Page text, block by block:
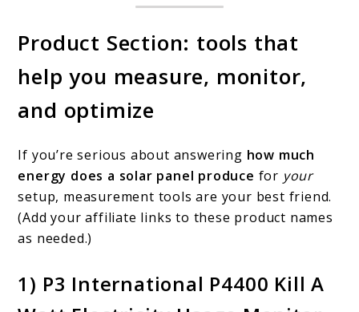
Product Section: tools that
help you measure, monitor,
and optimize
If you’re serious about answering how much
energy does a solar panel produce for your
setup, measurement tools are your best friend.
(Add your affiliate links to these product names
as needed.)
1) P3 International P4400 Kill A